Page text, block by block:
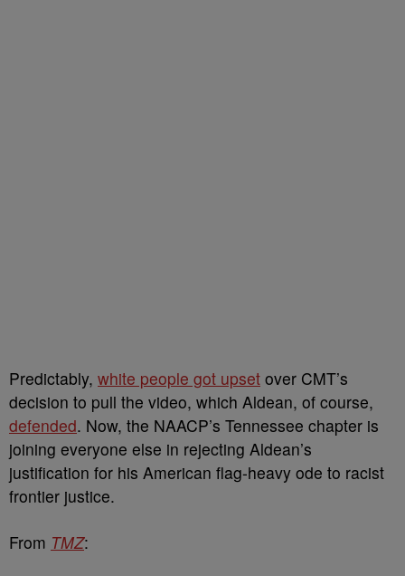
Predictably, white people got upset over CMT’s
decision to pull the video, which Aldean, of course,
defended. Now, the NAACP’s Tennessee chapter is
joining everyone else in rejecting Aldean’s
justification for his American flag-heavy ode to racist
frontier justice.
From TMZ: